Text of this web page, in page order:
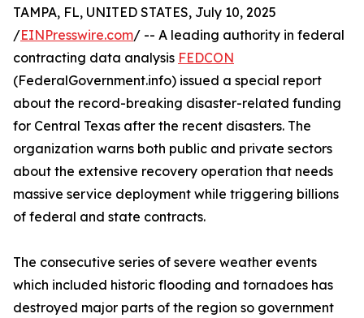
TAMPA, FL, UNITED STATES, July 10, 2025
/EINPresswire.com/ -- A leading authority in federal
contracting data analysis FEDCON
(FederalGovernment.info) issued a special report
about the record-breaking disaster-related funding
for Central Texas after the recent disasters. The
organization warns both public and private sectors
about the extensive recovery operation that needs
massive service deployment while triggering billions
of federal and state contracts.
The consecutive series of severe weather events
which included historic flooding and tornadoes has
destroyed major parts of the region so government